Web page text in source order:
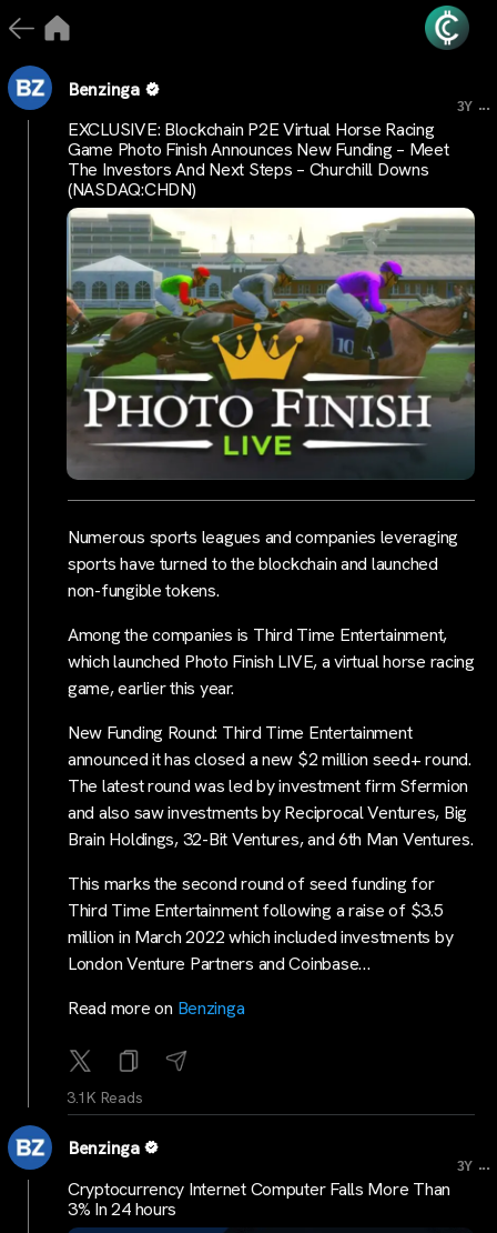
Benzinga
3Y ...
EXCLUSIVE: Blockchain P2E Virtual Horse Racing
Game Photo Finish Announces New Funding – Meet
The Investors And Next Steps – Churchill Downs
(NASDAQ:CHDN)
Numerous sports leagues and companies leveraging
sports have turned to the blockchain and launched
non-fungible tokens.
Among the companies is Third Time Entertainment,
which launched Photo Finish LIVE, a virtual horse racing
game, earlier this year.
New Funding Round: Third Time Entertainment
announced it has closed a new $2 million seed+ round.
The latest round was led by investment firm Sfermion
and also saw investments by Reciprocal Ventures, Big
Brain Holdings, 32-Bit Ventures, and 6th Man Ventures.
This marks the second round of seed funding for
Third Time Entertainment following a raise of $3.5
million in March 2022 which included investments by
London Venture Partners and Coinbase…
Read more on Benzinga
3.1K Reads
Benzinga
3Y ...
Cryptocurrency Internet Computer Falls More Than
3% In 24 hours